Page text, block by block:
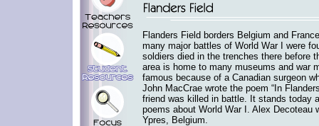
Flanders Field borders Belgium and
many major battles of World War I were
soldiers died in the trenches there before
area is home to many museums and war
famous because of a Canadian surgeon
John MacCrae wrote the poem “In
friend was killed in battle. It stands today
poems about World War I. Alex Decoteau
Ypres, Belgium.